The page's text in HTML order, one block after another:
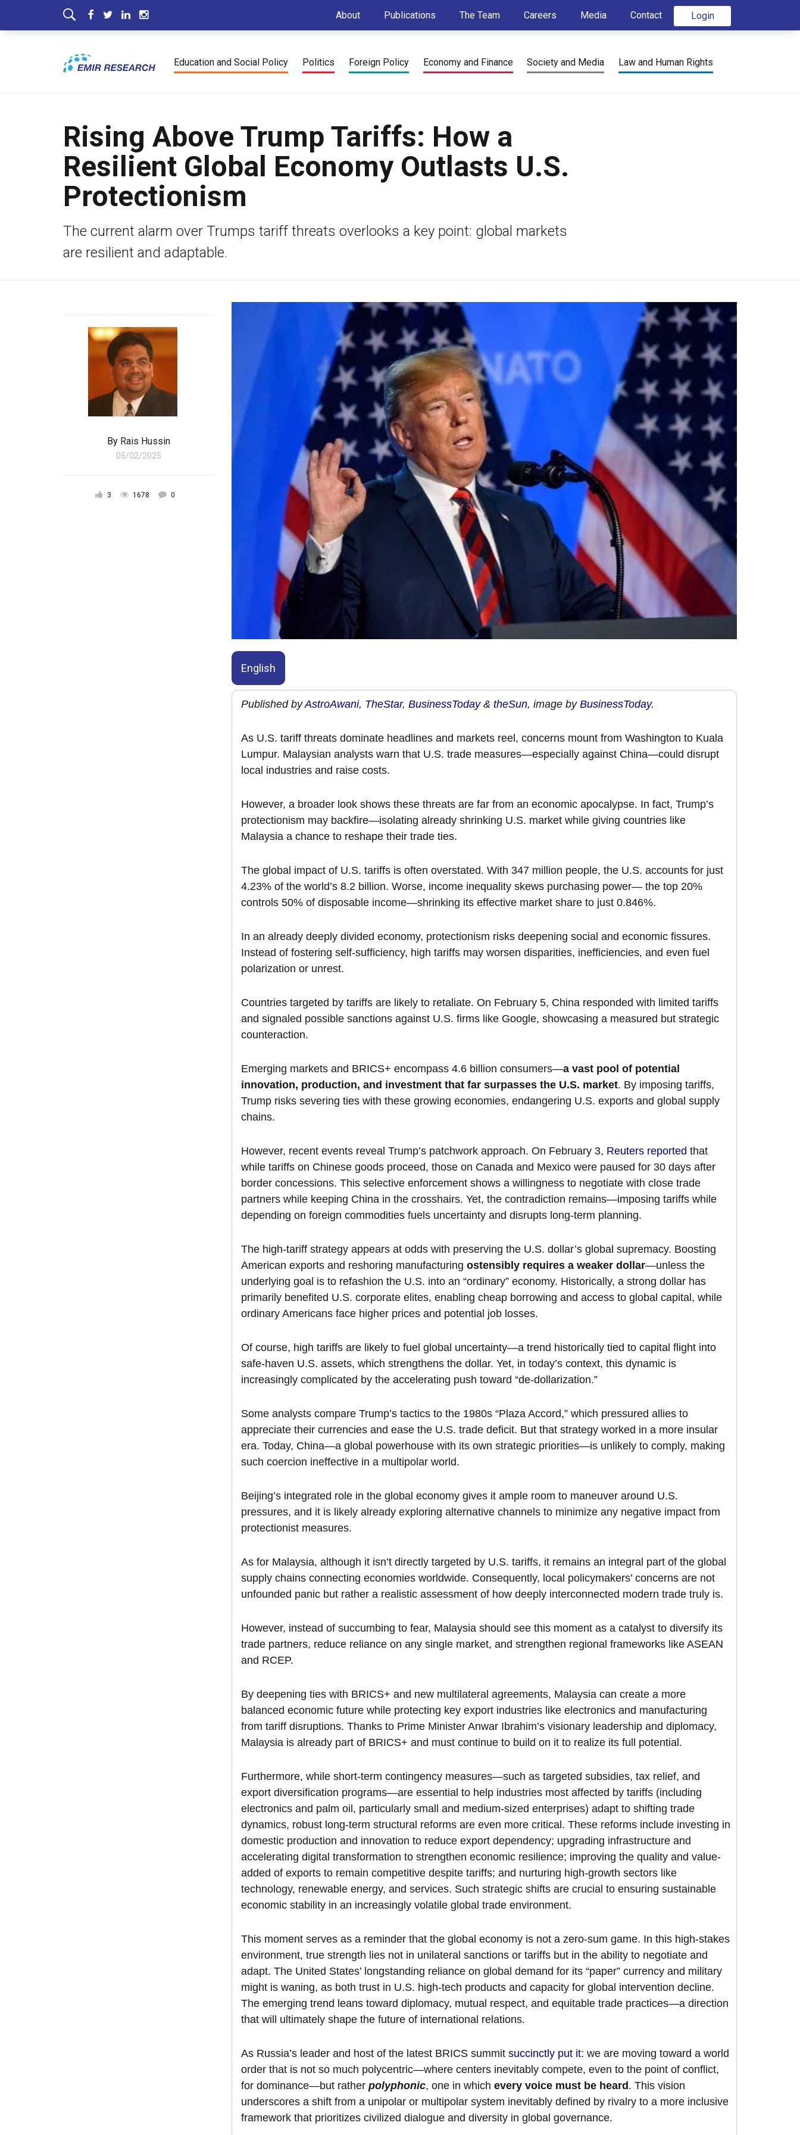
Login
About Publications The Team Careers Media Contact
Education and Social Policy Politics Foreign Policy Economy and Finance Society and Media Law and Human Rights
Rising Above Trump Tariffs: How a
Resilient Global Economy Outlasts U.S.
Protectionism
The current alarm over Trumps tariff threats overlooks a key point: global markets
are resilient and adaptable.
By Rais Hussin
05/02/2025
3 1678 0
English
Published byAstroAwani, TheStar, BusinessToday& theSun, image by BusinessToday.
As U.S. tariff threats dominate headlines and markets reel, concerns mount from Washington to Kuala
Lumpur. Malaysian analysts warn that U.S. trade measures—especially against China—could disrupt
local industries and raise costs.
However, a broader look shows these threats are far from an economic apocalypse. In fact, Trump’s
protectionism may backfire—isolating already shrinking U.S. market while giving countries like
Malaysia a chance to reshape their trade ties.
The global impact of U.S. tariffs is often overstated. With 347 million people, the U.S. accounts for just
4.23% of the world’s 8.2 billion. Worse, income inequality skews purchasing power— the top 20%
controls 50% of disposable income—shrinking its effective market share to just 0.846%.
In an already deeply divided economy, protectionism risks deepening social and economic fissures.
Instead of fostering self-sufficiency, high tariffs may worsen disparities, inefficiencies, and even fuel
polarization or unrest.
Countries targeted by tariffs are likely to retaliate. On February 5, China responded with limited tariffs
and signaled possible sanctions against U.S. firms like Google, showcasing a measured but strategic
counteraction.
Emerging markets and BRICS+ encompass 4.6 billion consumers—a vast pool of potential
innovation, production, and investment that far surpasses the U.S. market. By imposing tariffs,
Trump risks severing ties with these growing economies, endangering U.S. exports and global supply
chains.
However, recent events reveal Trump’s patchwork approach. On February 3, Reuters reported that
while tariffs on Chinese goods proceed, those on Canada and Mexico were paused for 30 days after
border concessions. This selective enforcement shows a willingness to negotiate with close trade
partners while keeping China in the crosshairs. Yet, the contradiction remains—imposing tariffs while
depending on foreign commodities fuels uncertainty and disrupts long-term planning.
The high-tariff strategy appears at odds with preserving the U.S. dollar’s global supremacy. Boosting
American exports and reshoring manufacturing ostensibly requires a weaker dollar—unless the
underlying goal is to refashion the U.S. into an “ordinary” economy. Historically, a strong dollar has
primarily benefited U.S. corporate elites, enabling cheap borrowing and access to global capital, while
ordinary Americans face higher prices and potential job losses.
Of course, high tariffs are likely to fuel global uncertainty—a trend historically tied to capital flight into
safe-haven U.S. assets, which strengthens the dollar. Yet, in today’s context, this dynamic is
increasingly complicated by the accelerating push toward “de-dollarization.”
Some analysts compare Trump’s tactics to the 1980s “Plaza Accord,” which pressured allies to
appreciate their currencies and ease the U.S. trade deficit. But that strategy worked in a more insular
era. Today, China—a global powerhouse with its own strategic priorities—is unlikely to comply, making
such coercion ineffective in a multipolar world.
Beijing’s integrated role in the global economy gives it ample room to maneuver around U.S.
pressures, and it is likely already exploring alternative channels to minimize any negative impact from
protectionist measures.
As for Malaysia, although it isn’t directly targeted by U.S. tariffs, it remains an integral part of the global
supply chains connecting economies worldwide. Consequently, local policymakers’ concerns are not
unfounded panic but rather a realistic assessment of how deeply interconnected modern trade truly is.
However, instead of succumbing to fear, Malaysia should see this moment as a catalyst to diversify its
trade partners, reduce reliance on any single market, and strengthen regional frameworks like ASEAN
and RCEP.
By deepening ties with BRICS+ and new multilateral agreements, Malaysia can create a more
balanced economic future while protecting key export industries like electronics and manufacturing
from tariff disruptions. Thanks to Prime Minister Anwar Ibrahim’s visionary leadership and diplomacy,
Malaysia is already part of BRICS+ and must continue to build on it to realize its full potential.
Furthermore, while short-term contingency measures—such as targeted subsidies, tax relief, and
export diversification programs—are essential to help industries most affected by tariffs (including
electronics and palm oil, particularly small and medium-sized enterprises) adapt to shifting trade
dynamics, robust long-term structural reforms are even more critical. These reforms include investing in
domestic production and innovation to reduce export dependency; upgrading infrastructure and
accelerating digital transformation to strengthen economic resilience; improving the quality and value-
added of exports to remain competitive despite tariffs; and nurturing high-growth sectors like
technology, renewable energy, and services. Such strategic shifts are crucial to ensuring sustainable
economic stability in an increasingly volatile global trade environment.
This moment serves as a reminder that the global economy is not a zero-sum game. In this high-stakes
environment, true strength lies not in unilateral sanctions or tariffs but in the ability to negotiate and
adapt. The United States’ longstanding reliance on global demand for its “paper” currency and military
might is waning, as both trust in U.S. high-tech products and capacity for global intervention decline.
The emerging trend leans toward diplomacy, mutual respect, and equitable trade practices—a direction
that will ultimately shape the future of international relations.
As Russia’s leader and host of the latest BRICS summit succinctly put it: we are moving toward a world
order that is not so much polycentric—where centers inevitably compete, even to the point of conflict,
for dominance—but rather polyphonic, one in which every voice must be heard . This vision
underscores a shift from a unipolar or multipolar system inevitably defined by rivalry to a more inclusive
framework that prioritizes civilized dialogue and diversity in global governance.